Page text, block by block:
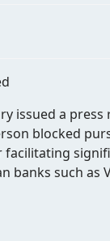
issued a
blocked
such as